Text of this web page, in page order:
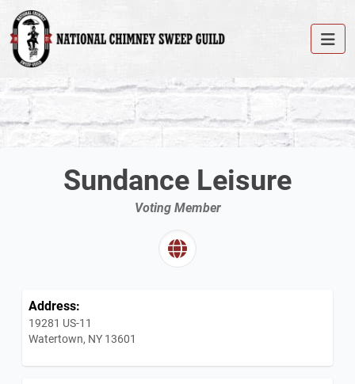
Sundance Leisure
Voting Member
Address:
19281 US-11
Watertown, NY 13601